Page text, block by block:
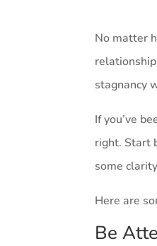
No matter
stagnancy
If you’ve
right. Start
some
Here are
Be